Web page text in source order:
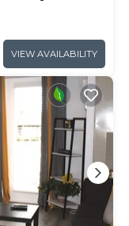
VIEW AVAILABILITY